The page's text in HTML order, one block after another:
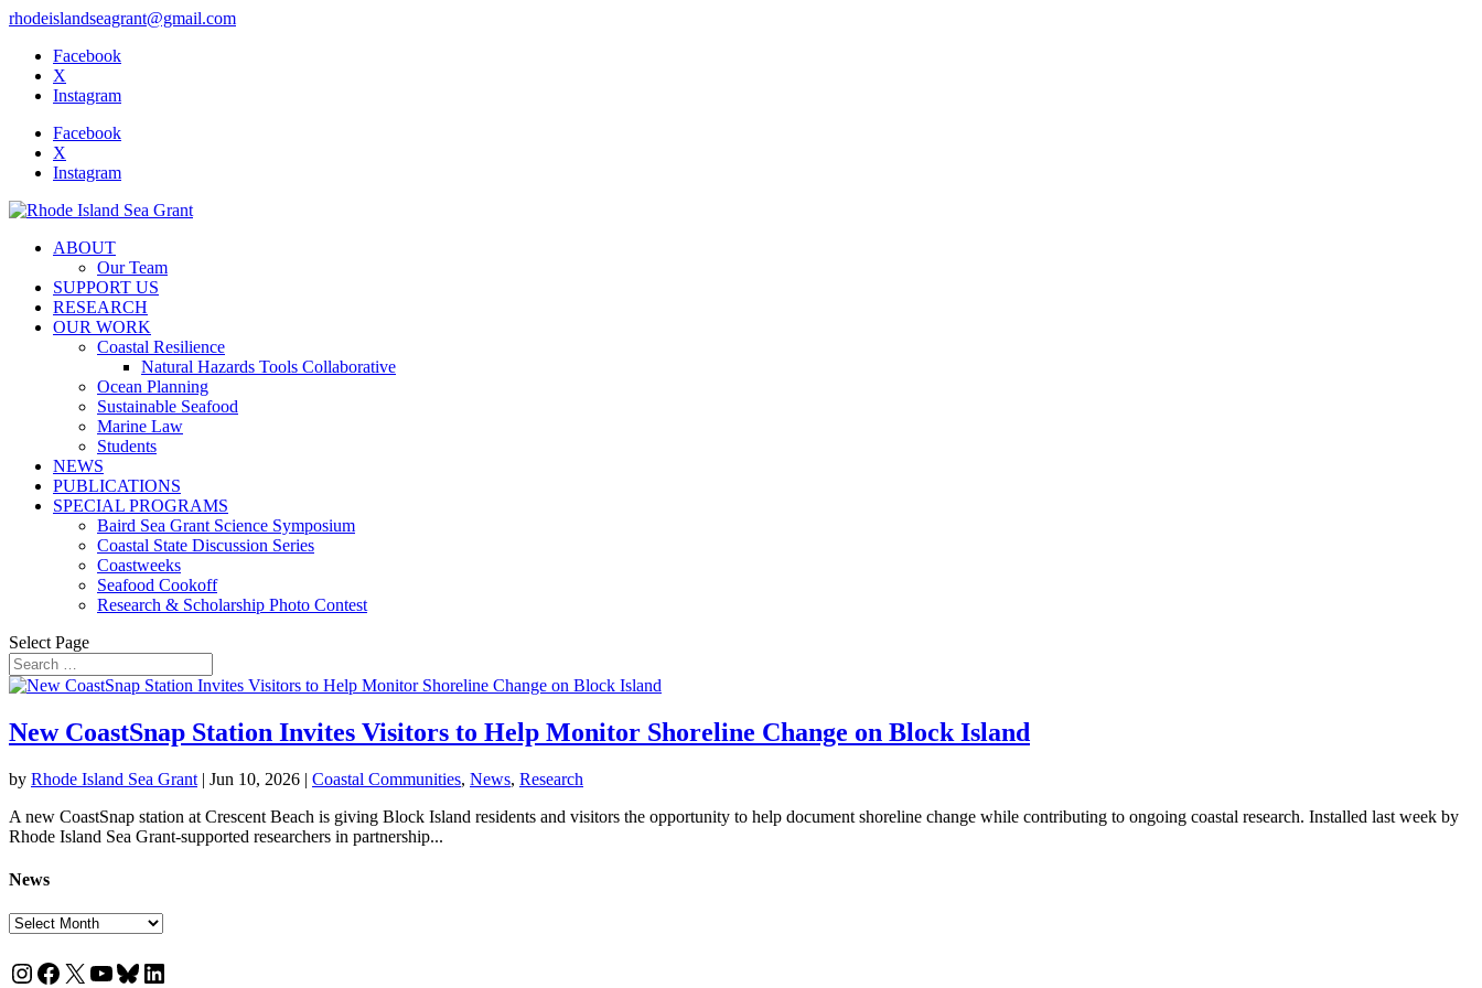
rhodeislandseagrant@gmail.com
Facebook
X
Instagram
Facebook
X
Instagram
ABOUT
Our Team
SUPPORT US
RESEARCH
OUR WORK
Coastal Resilience
Natural Hazards Tools Collaborative
Ocean Planning
Sustainable Seafood
Marine Law
Students
NEWS
PUBLICATIONS
SPECIAL PROGRAMS
Baird Sea Grant Science Symposium
Coastal State Discussion Series
Coastweeks
Seafood Cookoff
Research & Scholarship Photo Contest
Select Page
New CoastSnap Station Invites Visitors to Help Monitor Shoreline Change on Block Island
by Rhode Island Sea Grant | Jun 10, 2026 | Coastal Communities, News, Research
A new CoastSnap station at Crescent Beach is giving Block Island residents and visitors the opportunity to help document shoreline change while contributing to ongoing coastal research. Installed last week by
Rhode Island Sea Grant-supported researchers in partnership...
News
News
Instagram
Facebook
X YouTube
Bluesky
LinkedIn